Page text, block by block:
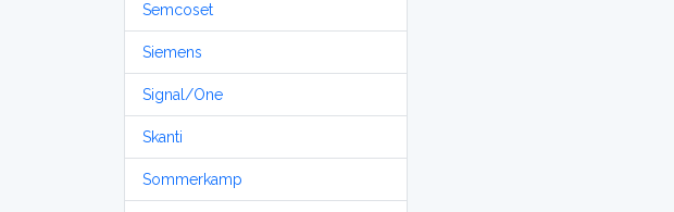
Semcoset
Siemens
Signal/One
Skanti
Sommerkamp